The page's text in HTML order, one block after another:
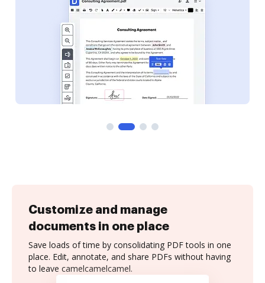
Customize and manage
documents in one place
Save loads of time by consolidating PDF tools in one
place. Edit, annotate, and share PDFs without having
to leave camelcamelcamel.